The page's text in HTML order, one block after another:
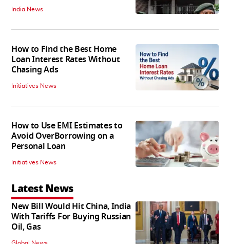
India News
How to Find the Best Home
Loan Interest Rates Without
Chasing Ads
Initiatives News
How to Use EMI Estimates to
Avoid OverBorrowing on a
Personal Loan
Initiatives News
Latest News
New Bill Would Hit China, India
With Tariffs For Buying Russian
Oil, Gas